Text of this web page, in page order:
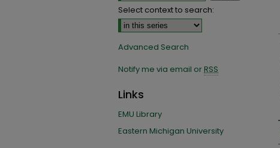
Select context to search:
Advanced Search
Notify me via email orRSS
Links
EMU Library
Eastern Michigan University